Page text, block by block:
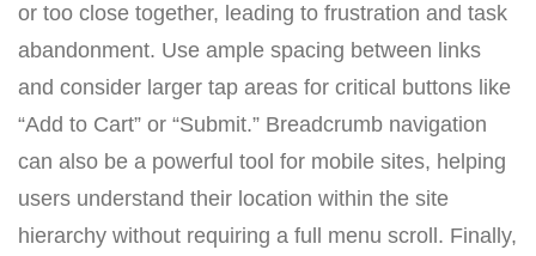
or too close together, leading to frustration and task
abandonment. Use ample spacing between links
and consider larger tap areas for critical buttons like
“Add to Cart” or “Submit.” Breadcrumb navigation
can also be a powerful tool for mobile sites, helping
users understand their location within the site
hierarchy without requiring a full menu scroll. Finally,